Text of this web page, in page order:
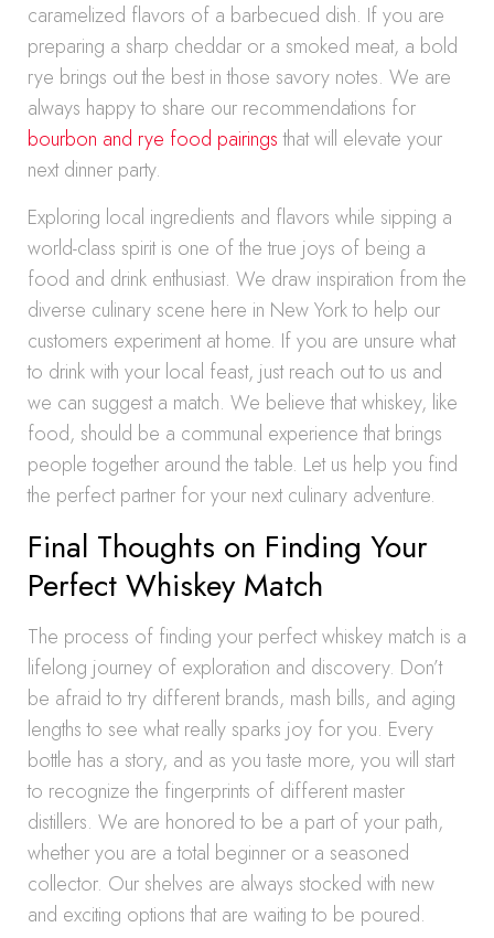
caramelized flavors of a barbecued dish. If you are
preparing a sharp cheddar or a smoked meat, a bold
rye brings out the best in those savory notes. We are
always happy to share our recommendations for
bourbon and rye food pairingsthat will elevate your
next dinner party.
Exploring local ingredients and flavors while sipping a
world-class spirit is one of the true joys of being a
food and drink enthusiast. We draw inspiration from the
diverse culinary scene here in New York to help our
customers experiment at home. If you are unsure what
to drink with your local feast, just reach out to us and
we can suggest a match. We believe that whiskey, like
food, should be a communal experience that brings
people together around the table. Let us help you find
the perfect partner for your next culinary adventure.
Final Thoughts on Finding Your
Perfect Whiskey Match
The process of finding your perfect whiskey match is a
lifelong journey of exploration and discovery. Don’t
be afraid to try different brands, mash bills, and aging
lengths to see what really sparks joy for you. Every
bottle has a story, and as you taste more, you will start
to recognize the fingerprints of different master
distillers. We are honored to be a part of your path,
whether you are a total beginner or a seasoned
collector. Our shelves are always stocked with new
and exciting options that are waiting to be poured.